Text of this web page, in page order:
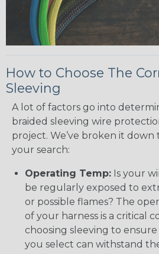
How to Choose The
Sleeving
A lot of factors go into
braided sleeving wire
project. We’ve broken it
your search:
Operating Temp: Is your
be regularly exposed to
or possible flames? The
of your harness is a critical
choosing sleeving to
you select can withstand